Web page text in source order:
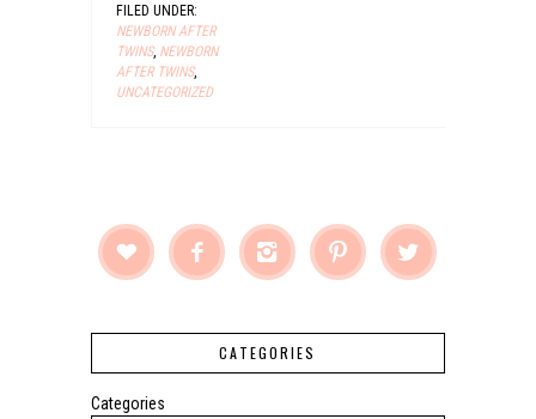
FILED UNDER:
NEWBORN AFTER
TWINS, NEWBORN
AFTER TWINS,
UNCATEGORIZED
    
CATEGORIES
Categories